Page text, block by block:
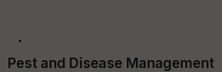
Pest and Disease Management